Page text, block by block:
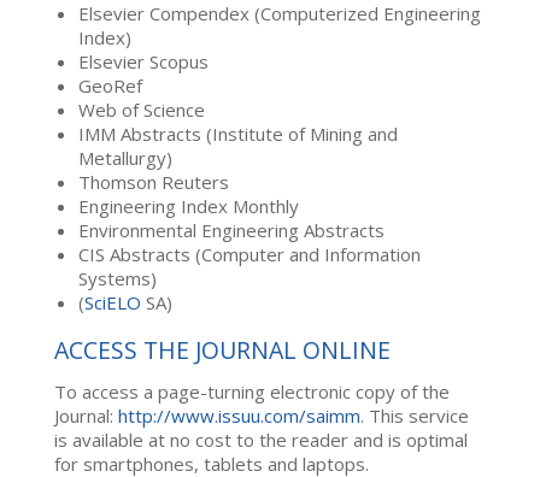
Elsevier Compendex (Computerized Engineering
Index)
Elsevier Scopus
GeoRef
Web of Science
IMM Abstracts (Institute of Mining and
Metallurgy)
Thomson Reuters
Engineering Index Monthly
Environmental Engineering Abstracts
CIS Abstracts (Computer and Information
Systems)
(SciELO SA)
ACCESS THE JOURNAL ONLINE
To access a page-turning electronic copy of the
Journal: http://www.issuu.com/saimm. This service
is available at no cost to the reader and is optimal
for smartphones, tablets and laptops.